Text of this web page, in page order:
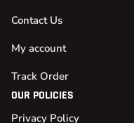
Contact Us
My account
Track Order
OUR POLICIES
Privacy Policy